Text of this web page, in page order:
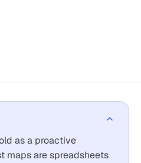
as a proactive
maps are spreadsheets